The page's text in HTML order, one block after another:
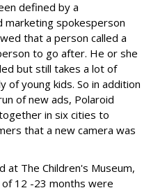
defined by a
marketing spokesperson
that a person called a
to go after. He or she
but still takes a lot of
of young kids. So in addition
of new ads, Polaroid
in six cities to
that a new camera was
at The Children's Museum,
12 -23 months were